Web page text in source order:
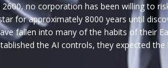
no corporation has been willing to
for approximately 8000 years until
fallen into many of the habits of their
the AI controls, they expected